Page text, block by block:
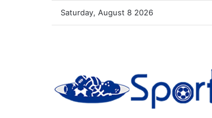
Saturday, August 8 2026